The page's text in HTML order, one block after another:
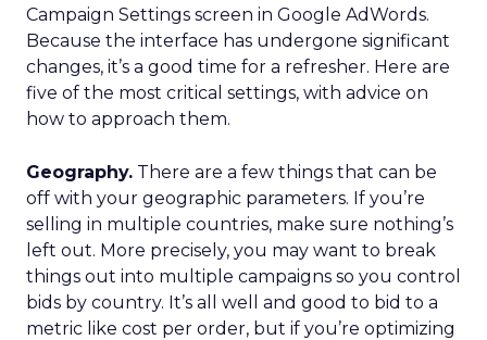
Campaign Settings screen in Google AdWords.
Because the interface has undergone significant
changes, it’s a good time for a refresher. Here are
five of the most critical settings, with advice on
how to approach them.
Geography. There are a few things that can be
off with your geographic parameters. If you’re
selling in multiple countries, make sure nothing’s
left out. More precisely, you may want to break
things out into multiple campaigns so you control
bids by country. It’s all well and good to bid to a
metric like cost per order, but if you’re optimizing